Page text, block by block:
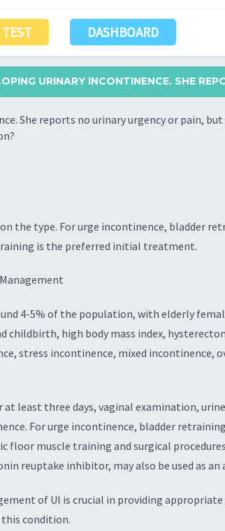
DASHBOARD
URINARY INCONTINENCE. SHE
She reports no urinary urgency or pain,
the type. For urge incontinence, bladder
is the preferred initial treatment.
4-5% of the population, with elderly
childbirth, high body mass index,
stress incontinence, mixed incontinence,
least three days, vaginal examination,
For urge incontinence, bladder
floor muscle training and surgical
reuptake inhibitor, may also be used as
of UI is crucial in providing
condition.